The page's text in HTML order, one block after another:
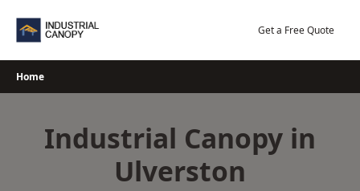
Get a Free Quote
Home
Industrial Canopy in
Ulverston